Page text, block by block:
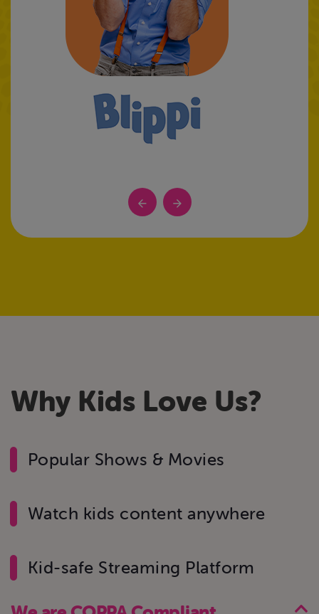
Why Kids Love Us?
Popular Shows & Movies
Watch kids content anywhere
Kid-safe Streaming Platform